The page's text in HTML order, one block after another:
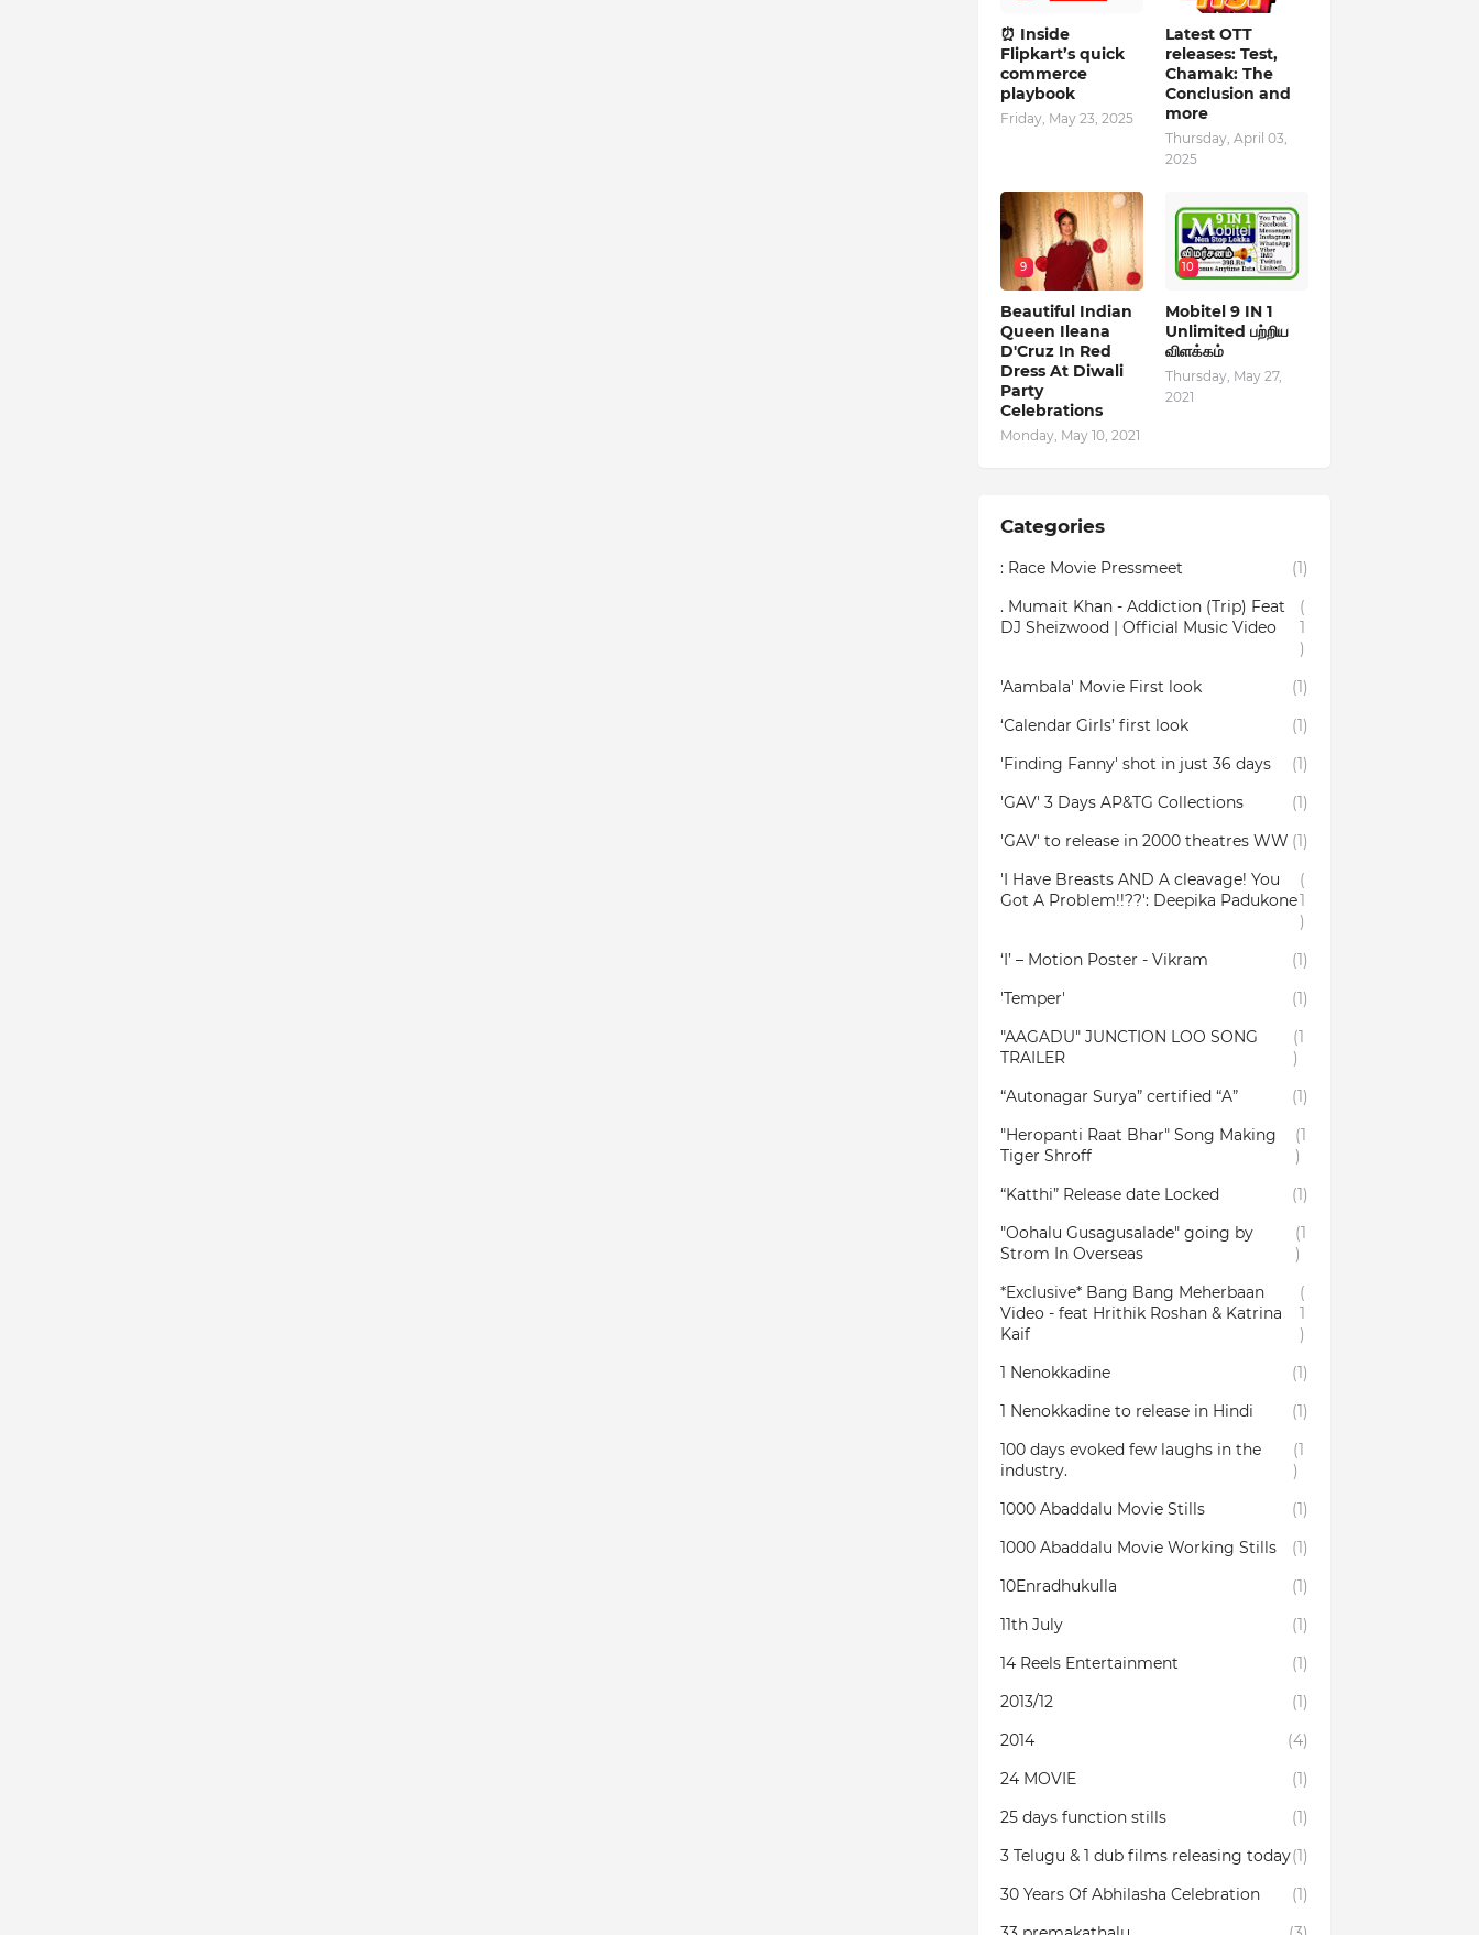
⏰ Inside
Flipkart’s quick
commerce
playbook
Friday, May 23, 2025
Latest OTT
releases: Test,
Chamak: The
Conclusion and
more
Thursday, April 03,
2025
9
Beautiful Indian
Queen Ileana
D'Cruz In Red
Dress At Diwali
Party
Celebrations
Monday, May 10, 2021
10
Mobitel 9 IN 1
Unlimited பற்றிய
விளக்கம்
Thursday, May 27,
2021
Categories
: Race Movie Pressmeet
(1)
. Mumait Khan - Addiction (Trip) Feat
DJ Sheizwood | Official Music Video
(
1
)
'Aambala' Movie First look
(1)
‘Calendar Girls’ first look
(1)
'Finding Fanny' shot in just 36 days
(1)
'GAV' 3 Days AP&TG Collections
(1)
'GAV' to release in 2000 theatres WW (1)
'I Have Breasts AND A cleavage! You
Got A Problem!!??': Deepika Padukone
(
1
)
‘I’ – Motion Poster - Vikram
(1)
'Temper'
(1)
"AAGADU" JUNCTION LOO SONG
TRAILER
(1
)
“Autonagar Surya” certified “A”
(1)
"Heropanti Raat Bhar" Song Making
Tiger Shroff
(1
)
“Katthi” Release date Locked
(1)
"Oohalu Gusagusalade" going by
Strom In Overseas
(1
)
*Exclusive* Bang Bang Meherbaan
Video - feat Hrithik Roshan & Katrina
Kaif
(
1
)
1 Nenokkadine
(1)
1 Nenokkadine to release in Hindi
(1)
100 days evoked few laughs in the
industry.
(1
)
1000 Abaddalu Movie Stills
(1)
1000 Abaddalu Movie Working Stills
(1)
10Enradhukulla‬
(1)
11th July
(1)
14 Reels Entertainment
(1)
2013/12
(1)
2014
(4)
24 MOVIE
(1)
25 days function stills
(1)
3 Telugu & 1 dub films releasing today(1)
30 Years Of Abhilasha Celebration
(1)